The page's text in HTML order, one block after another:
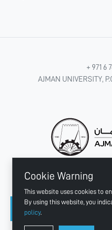
Cookie Warning
This website uses cookies to
By using this website, you
policy.
+ 971 6
AJMAN UNIVERSITY,
Copyright © 2003 -